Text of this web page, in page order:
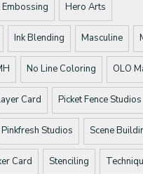
Hero Arts
Ink Blending Masculine
No Line Coloring OLO
Card Picket Fence Studios
Pinkfresh Studios Scene
Card Stenciling